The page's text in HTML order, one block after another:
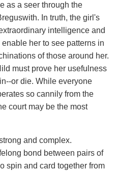
as a seer through the
In truth, the girl's
intelligence and
her to see patterns in
of those around her.
must prove her usefulness
or die. While everyone
so cannily from the
court may be the most
and complex.
bond between pairs of
spin and card together from